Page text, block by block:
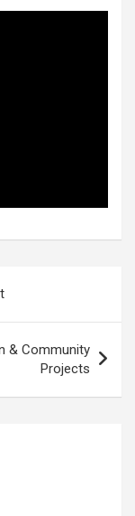
& Community
Projects